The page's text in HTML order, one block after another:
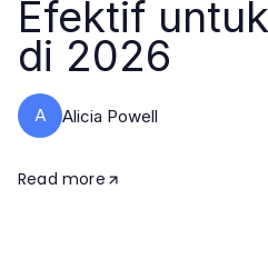
Efektif
di 2026
A Alicia Powell
Read more